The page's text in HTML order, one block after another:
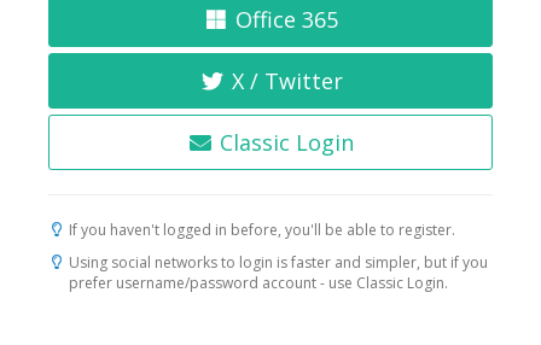
Office 365
X / Twitter
Classic Login
If you haven't logged in before, you'll be able to register.
Using social networks to login is faster and simpler, but if you
prefer username/password account - use Classic Login.